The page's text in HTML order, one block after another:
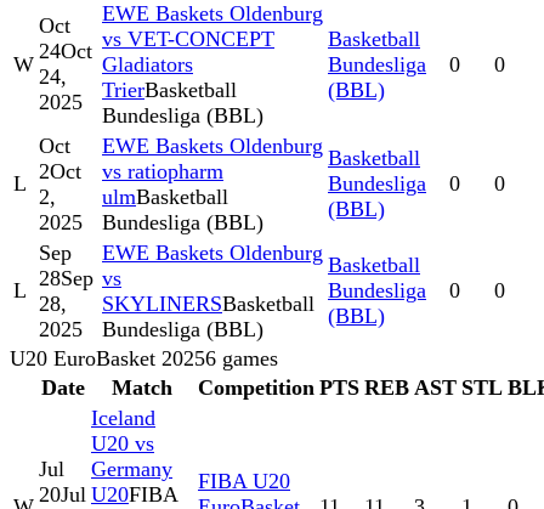
W
Oct
24Oct
24,
2025
EWE Baskets Oldenburg
vs VET-CONCEPT
Gladiators
TrierBasketball
Bundesliga (BBL)
Basketball
Bundesliga
(BBL)
0 0
L
Oct
2Oct
2,
2025
EWE Baskets Oldenburg
vs ratiopharm
ulmBasketball
Bundesliga (BBL)
Basketball
Bundesliga
(BBL)
0 0
L
Sep
28Sep
28,
2025
EWE Baskets Oldenburg
vs
SKYLINERSBasketball
Bundesliga (BBL)
Basketball
Bundesliga
(BBL)
0 0
U20 EuroBasket 20256 games
Date
Match Competition PTS REB AST STL
Jul
20Jul
Iceland
U20 vs
Germany
U20FIBA
FIBA U20